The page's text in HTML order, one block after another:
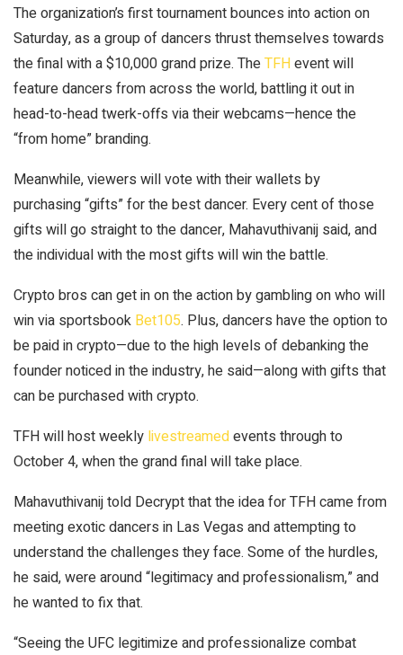
The organization’s first tournament bounces into action on
Saturday, as a group of dancers thrust themselves towards
the final with a $10,000 grand prize. TheTFHevent will
feature dancers from across the world, battling it out in
head-to-head twerk-offs via their webcams—hence the
“from home” branding.
Meanwhile, viewers will vote with their wallets by
purchasing “gifts” for the best dancer. Every cent of those
gifts will go straight to the dancer, Mahavuthivanij said, and
the individual with the most gifts will win the battle.
Crypto bros can get in on the action by gambling on who will
win via sportsbook Bet105. Plus, dancers have the option to
be paid in crypto—due to the high levels of debanking the
founder noticed in the industry, he said—along with gifts that
can be purchased with crypto.
TFH will host weekly livestreamedevents through to
October 4, when the grand final will take place.
Mahavuthivanij told Decryptthat the idea for TFH came from
meeting exotic dancers in Las Vegas and attempting to
understand the challenges they face. Some of the hurdles,
he said, were around “legitimacy and professionalism,” and
he wanted to fix that.
“Seeing the UFC legitimize and professionalize combat